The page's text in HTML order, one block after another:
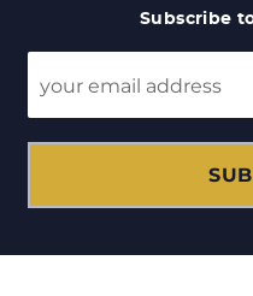
Subscribe